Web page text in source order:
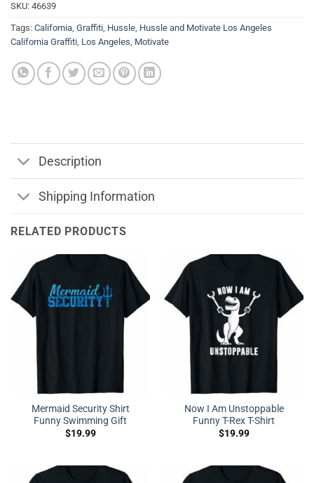
SKU: 46639
Tags: California, Graffiti, Hussle, Hussle and Motivate Los Angeles
California Graffiti, Los Angeles, Motivate
Description
Shipping Information
RELATED PRODUCTS
Mermaid Security Shirt
Funny Swimming Gift
$19.99
Now I Am Unstoppable
Funny T-Rex T-Shirt
$19.99